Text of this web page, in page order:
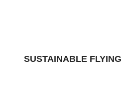
SUSTAINABLE FLYING